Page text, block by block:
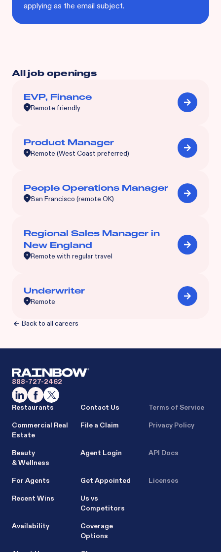
applying as the email subject.
All job openings
EVP, Finance
Remote friendly
Product Manager
Remote (West Coast preferred)
People Operations Manager
San Francisco (remote OK)
Regional Sales Manager in
New England
Remote with regular travel
Underwriter
Remote
Back to all careers
888-727-2462
Restaurants
Commercial Real
Estate
Beauty
& Wellness
For Agents
Recent Wins
Availability
Contact Us
File a Claim
Agent Login
Get Appointed
Us vs
Competitors
Coverage
Options
Terms of Service
Privacy Policy
API Docs
Licenses